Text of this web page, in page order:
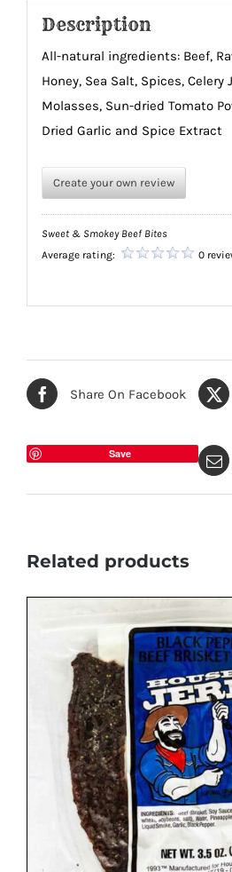
Description
All-natural ingredients: Beef,
Honey, Sea Salt, Spices, Celery
Molasses, Sun-dried Tomato
Dried Garlic and Spice Extract
Create your own review
Sweet & Smokey Beef Bites
Average rating:
0
Share On Facebook
Save
Related products